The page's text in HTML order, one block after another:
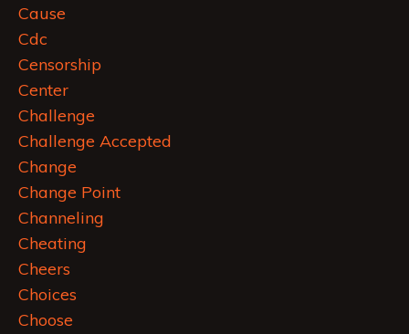
Cause
Cdc
Censorship
Center
Challenge
Challenge Accepted
Change
Change Point
Channeling
Cheating
Cheers
Choices
Choose